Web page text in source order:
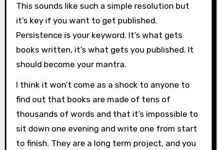
This sounds like such a simple resolution but
it’s key if you want to get published.
Persistence is your keyword. It’s what gets
books written, it’s what gets you published. It
should become your mantra.
I think it won’t come as a shock to anyone to
find out that books are made of tens of
thousands of words and that it’s impossible to
sit down one evening and write one from start
to finish. They are a long term project, and you